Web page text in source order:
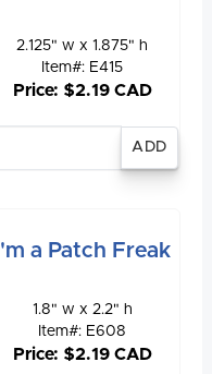
2.125" w x 1.875" h
Item#: E415
Price: $2.19 CAD
I'm a Patch Freak
1.8" w x 2.2" h
Item#: E608
Price: $2.19 CAD